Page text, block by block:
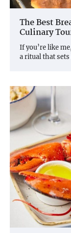
The Best
Culinary
If you’re like
a ritual that